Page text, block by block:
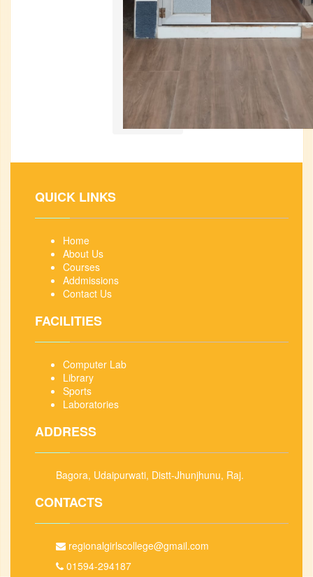
QUICK LINKS
Home
About Us
Courses
Addmissions
Contact Us
FACILITIES
Computer Lab
Library
Sports
Laboratories
ADDRESS
Bagora, Udaipurwati, Distt-Jhunjhunu, Raj.
CONTACTS
regionalgirlscollege@gmail.com
01594-294187